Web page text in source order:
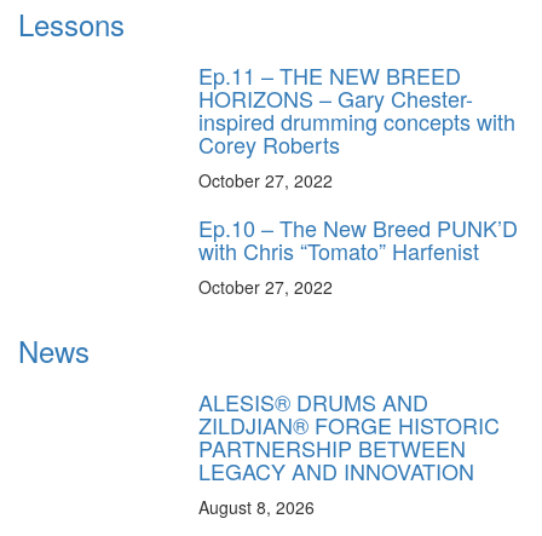
Lessons
Ep.11 – THE NEW BREED
HORIZONS – Gary Chester-
inspired drumming concepts with
Corey Roberts
October 27, 2022
Ep.10 – The New Breed PUNK’D
with Chris “Tomato” Harfenist
October 27, 2022
News
ALESIS® DRUMS AND
ZILDJIAN® FORGE HISTORIC
PARTNERSHIP BETWEEN
LEGACY AND INNOVATION
August 8, 2026